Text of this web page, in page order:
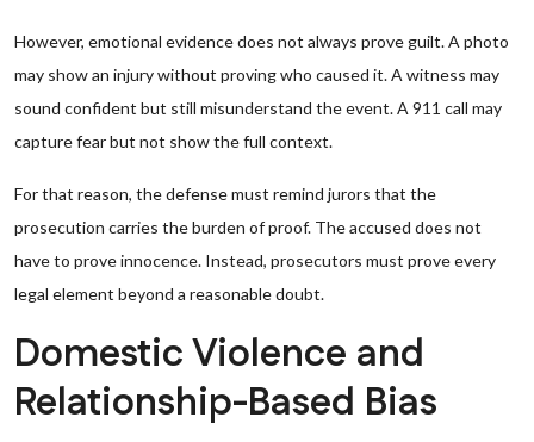
However, emotional evidence does not always prove guilt. A photo
may show an injury without proving who caused it. A witness may
sound confident but still misunderstand the event. A 911 call may
capture fear but not show the full context.
For that reason, the defense must remind jurors that the
prosecution carries the burden of proof. The accused does not
have to prove innocence. Instead, prosecutors must prove every
legal element beyond a reasonable doubt.
Domestic Violence and
Relationship-Based Bias